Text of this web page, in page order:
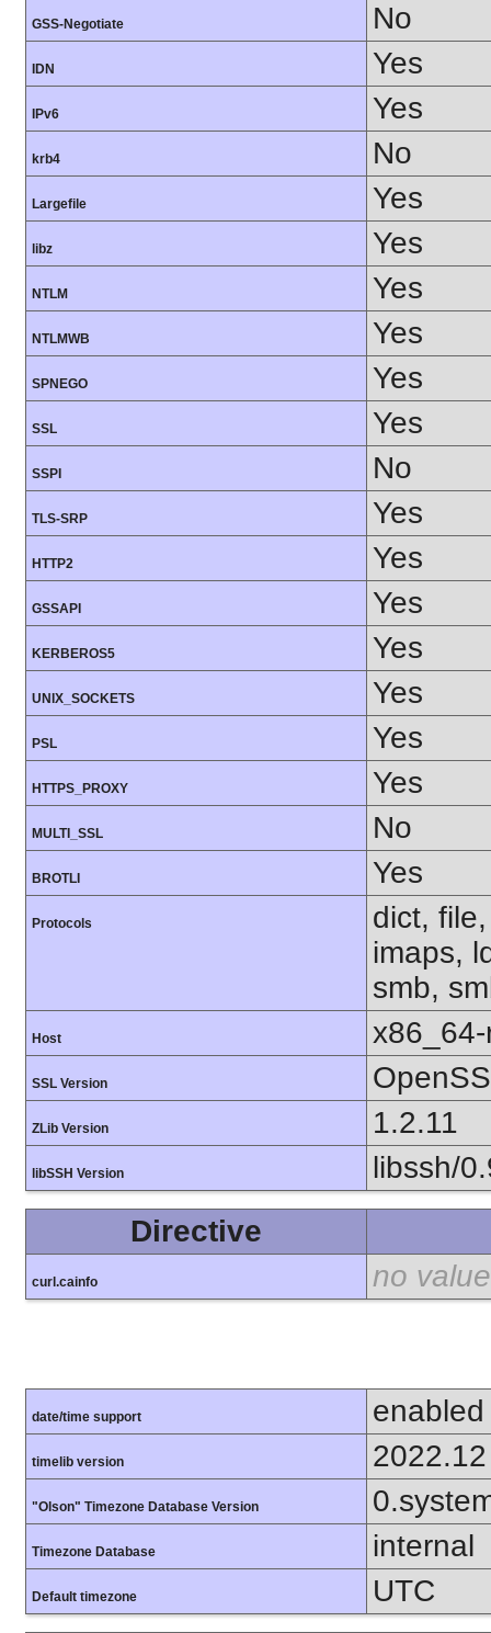
GSS-Negotiate No
IDN Yes
IPv6 Yes
krb4 No
Largefile Yes
libz Yes
NTLM Yes
NTLMWB Yes
SPNEGO Yes
SSL Yes
SSPI No
TLS-SRP Yes
HTTP2 Yes
GSSAPI Yes
KERBEROS5 Yes
UNIX_SOCKETS Yes
PSL Yes
HTTPS_PROXY Yes
MULTI_SSL No
BROTLI Yes
Protocols
dict,
imaps,
smb,
Host
SSL Version
ZLib Version 1.2.11
libSSH Version
libssh/
Directive
curl.cainfo no value
date/time support enabled
timelib version 2022.12
"Olson" Timezone Database Version
Timezone Database internal
Default timezone
UTC